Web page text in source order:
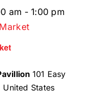
am -1:00 pm
101 Easy
States